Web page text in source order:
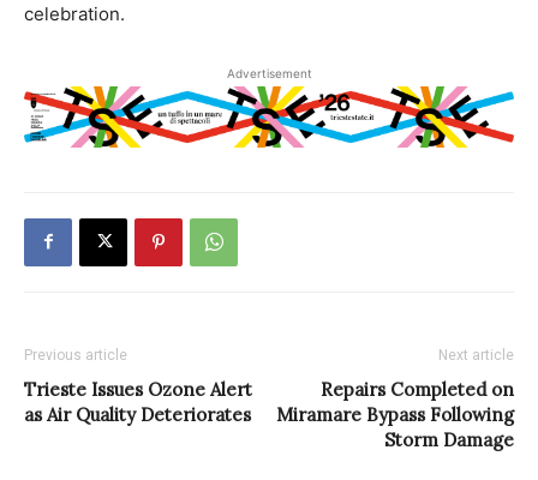
celebration.
Advertisement
Previous article
Trieste Issues Ozone Alert
as Air Quality Deteriorates
Next article
Repairs Completed on
Miramare Bypass Following
Storm Damage